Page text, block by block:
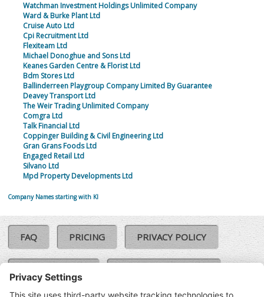
Watchman Investment Holdings Unlimited Company
Ward & Burke Plant Ltd
Cruise Auto Ltd
Cpi Recruitment Ltd
Flexiteam Ltd
Michael Donoghue and Sons Ltd
Keanes Garden Centre & Florist Ltd
Bdm Stores Ltd
Ballinderreen Playgroup Company Limited By Guarantee
Deavey Transport Ltd
The Weir Trading Unlimited Company
Comgra Ltd
Talk Financial Ltd
Coppinger Building & Civil Engineering Ltd
Gran Grans Foods Ltd
Engaged Retail Ltd
Silvano Ltd
Mpd Property Developments Ltd
Company Names starting with KI
FAQ PRICING PRIVACY POLICY
COOKIE POLICY